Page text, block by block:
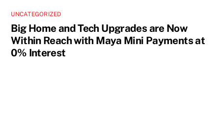
UNCATEGORIZED
Big Home and Tech Upgrades are Now
Within Reach with Maya Mini Payments at
0% Interest